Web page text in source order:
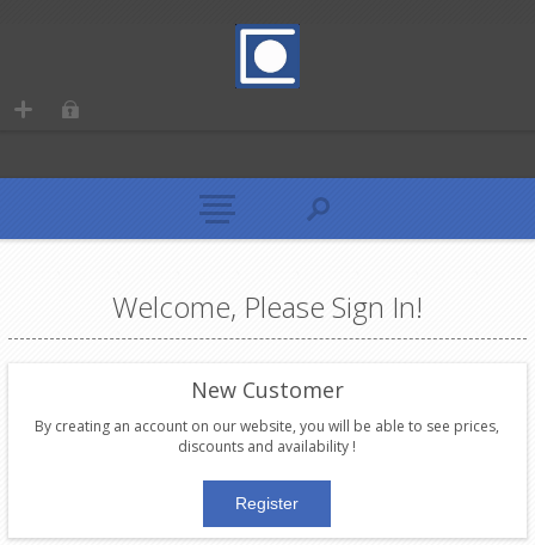
Welcome, Please Sign In!
New Customer
By creating an account on our website, you will be able to see prices,
discounts and availability !